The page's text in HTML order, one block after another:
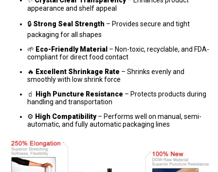
appearance and shelf appeal
🔒 Strong Seal Strength – Provides secure and tight
packaging for all shapes
🌱 Eco-Friendly Material – Non-toxic, recyclable, and FDA-
compliant for direct food contact
🔥 Excellent Shrinkage Rate – Shrinks evenly and
smoothly with low shrink force
🧃
High Puncture Resistance – Protects products during
handling and transportation
⚙️ High Compatibility– Performs well on manual, semi-
automatic, and fully automatic packaging lines